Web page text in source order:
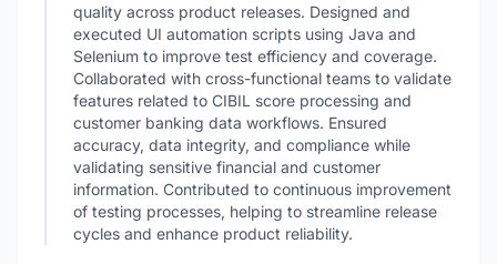
quality across product releases. Designed and
executed UI automation scripts using Java and
Selenium to improve test efficiency and coverage.
Collaborated with cross-functional teams to validate
features related to CIBIL score processing and
customer banking data workflows. Ensured
accuracy, data integrity, and compliance while
validating sensitive financial and customer
information. Contributed to continuous improvement
of testing processes, helping to streamline release
cycles and enhance product reliability.